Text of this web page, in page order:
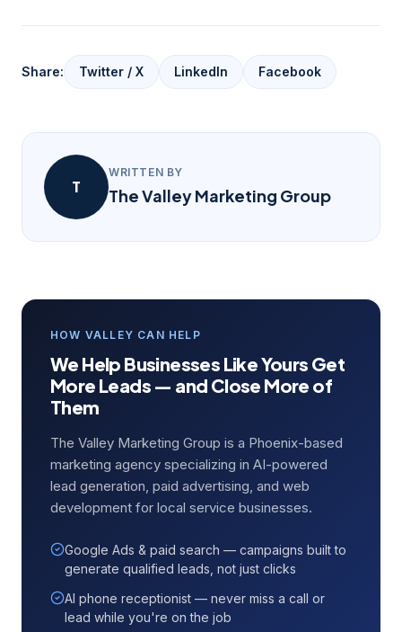
Share: Twitter / X LinkedIn Facebook
T
WRITTEN BY
The Valley Marketing Group
HOW VALLEY CAN HELP
We Help Businesses Like Yours Get
More Leads — and Close More of
Them
The Valley Marketing Group is a Phoenix-based
marketing agency specializing in AI-powered
lead generation, paid advertising, and web
development for local service businesses.
Google Ads & paid search — campaigns built to
generate qualified leads, not just clicks
AI phone receptionist — never miss a call or
lead while you're on the job